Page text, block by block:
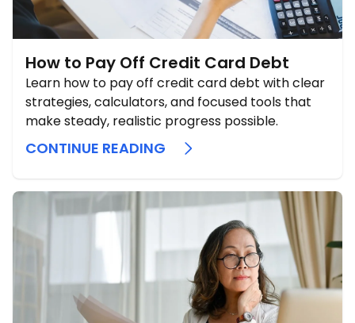
How to Pay Off Credit Card Debt
Learn how to pay off credit card debt with clear
strategies, calculators, and focused tools that
make steady, realistic progress possible.
CONTINUE READING